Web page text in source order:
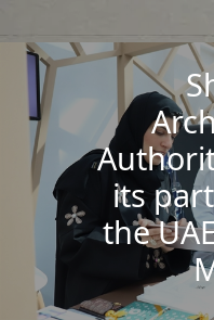
its
the